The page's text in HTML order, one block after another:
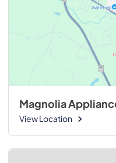
Magnolia
View Location